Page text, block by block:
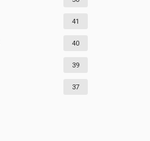
41
40
39
37